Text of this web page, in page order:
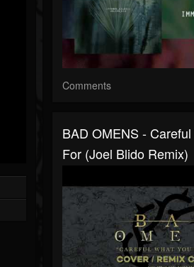
Comments
BAD OMENS -
For (Joel Blido Remix)